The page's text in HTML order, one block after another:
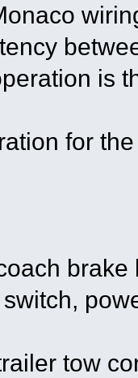
is
for
tow